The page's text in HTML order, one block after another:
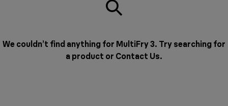
We couldn’t find anything for MultiFry 3. Try searching for
a product or Contact Us.